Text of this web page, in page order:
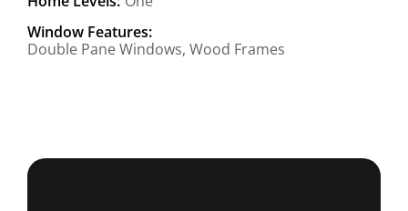
Window Features:
Double Pane Windows, Wood Frames